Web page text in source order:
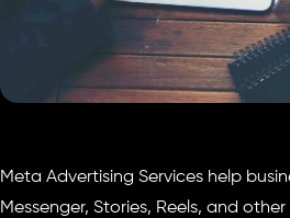
Meta Advertising Services help
Messenger, Stories, Reels, and